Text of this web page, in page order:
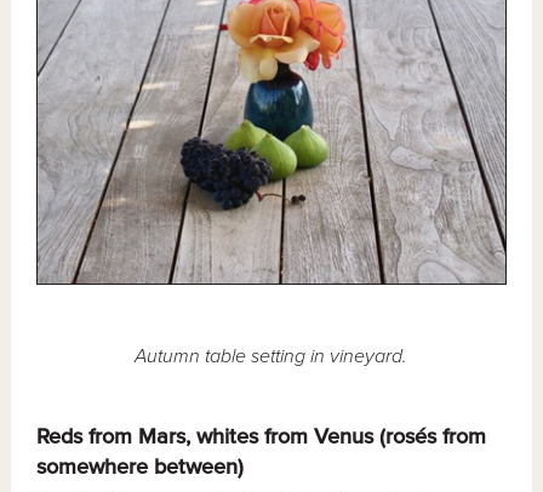
Autumn table setting in vineyard.
Reds from Mars, whites from Venus (rosés from
somewhere between)